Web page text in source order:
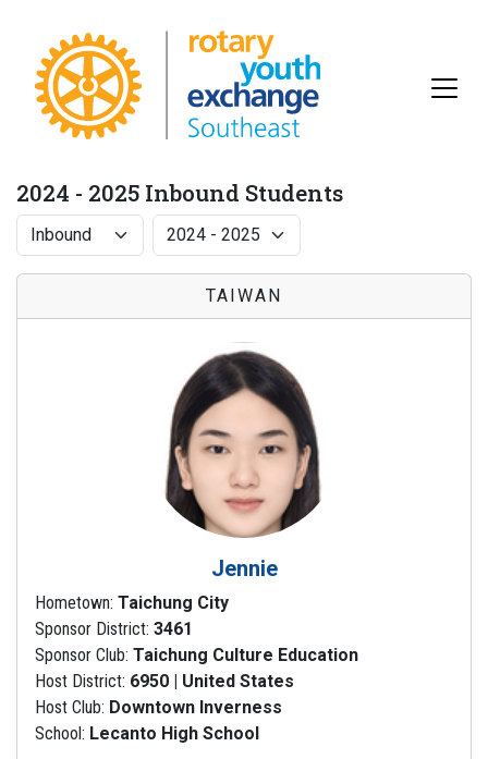
2024 - 2025 Inbound Students
TAIWAN
Jennie
Hometown: Taichung City
Sponsor District: 3461
Sponsor Club: Taichung Culture Education
Host District: 6950 | United States
Host Club: Downtown Inverness
School: Lecanto High School